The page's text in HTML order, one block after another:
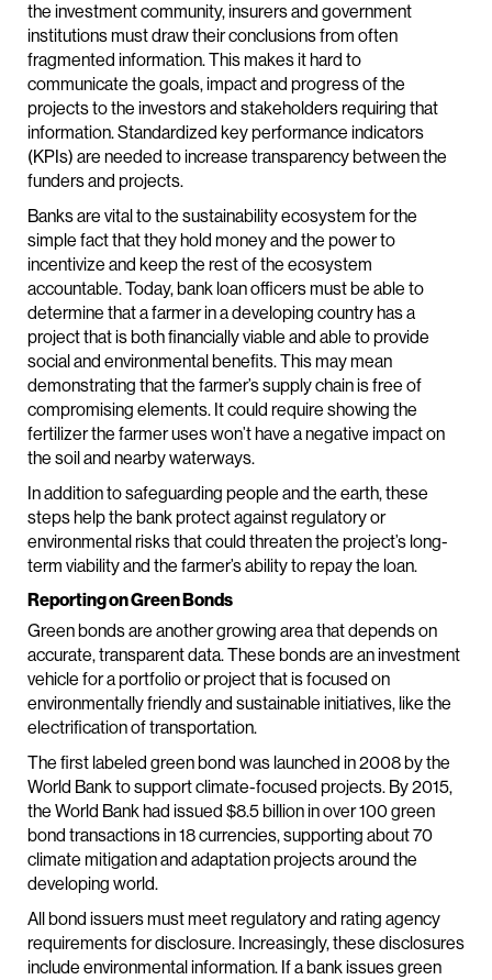
the investment community, insurers and government
institutions must draw their conclusions from often
fragmented information. This makes it hard to
communicate the goals, impact and progress of the
projects to the investors and stakeholders requiring that
information. Standardized key performance indicators
(KPIs) are needed to increase transparency between the
funders and projects.
Banks are vital to the sustainability ecosystem for the
simple fact that they hold money and the power to
incentivize and keep the rest of the ecosystem
accountable. Today, bank loan officers must be able to
determine that a farmer in a developing country has a
project that is both financially viable and able to provide
social and environmental benefits. This may mean
demonstrating that the farmer’s supply chain is free of
compromising elements. It could require showing the
fertilizer the farmer uses won’t have a negative impact on
the soil and nearby waterways.
In addition to safeguarding people and the earth, these
steps help the bank protect against regulatory or
environmental risks that could threaten the project’s long-
term viability and the farmer’s ability to repay the loan.
Reporting on Green Bonds
Green bonds are another growing area that depends on
accurate, transparent data. These bonds are an investment
vehicle for a portfolio or project that is focused on
environmentally friendly and sustainable initiatives, like the
electrification of transportation.
The first labeled green bond was launched in 2008 by the
World Bank to support climate-focused projects. By 2015,
the World Bank had issued $8.5 billion in over 100 green
bond transactions in 18 currencies, supporting about 70
climate mitigation and adaptation projects around the
developing world.
All bond issuers must meet regulatory and rating agency
requirements for disclosure. Increasingly, these disclosures
include environmental information. If a bank issues green